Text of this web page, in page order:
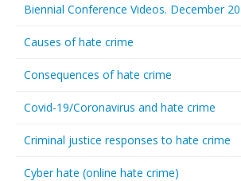
Biennial Conference Videos. December
Causes of hate crime
Consequences of hate crime
Covid-19/Coronavirus and hate crime
Criminal justice responses to hate crime
Cyber hate (online hate crime)